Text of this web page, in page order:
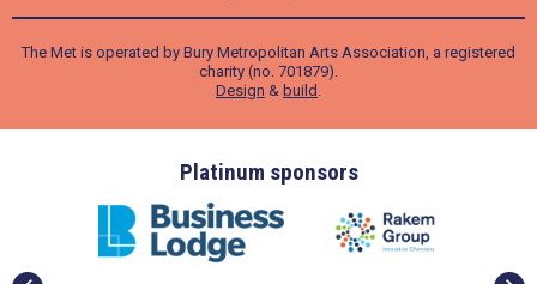
The Met is operated by Bury Metropolitan Arts Association, a registered
charity (no. 701879).
Design & build .
Platinum sponsors